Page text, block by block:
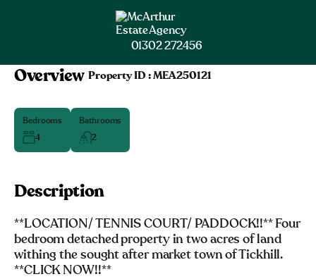
01302 272456
Overview| Property ID :MEA250121
Bedrooms
4
Bathrooms
2
Description
**LOCATION/ TENNIS COURT/ PADDOCK!!** Four
bedroom detached property in two acres of land
withing the sought after market town of Tickhill.
**CLICK NOW!!**